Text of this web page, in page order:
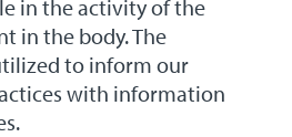
in the activity of the
in the body. The
to inform our
with information